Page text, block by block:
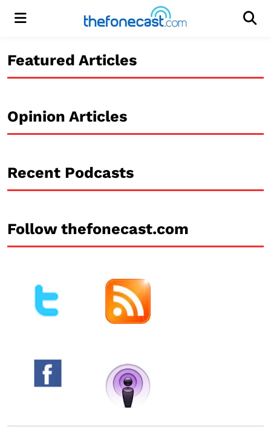
Menu
Featured Articles
Opinion Articles
Recent Podcasts
Follow thefonecast.com